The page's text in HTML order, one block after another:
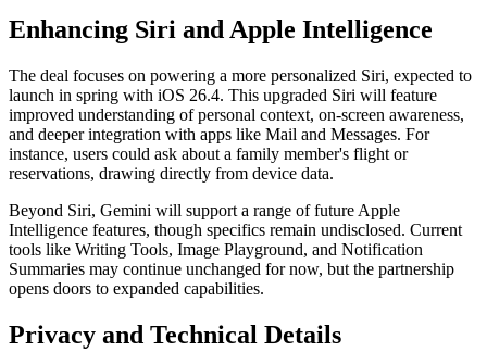
Enhancing Siri and Apple Intelligence
The deal focuses on powering a more personalized Siri, expected to
launch in spring with iOS 26.4. This upgraded Siri will feature
improved understanding of personal context, on-screen awareness,
and deeper integration with apps like Mail and Messages. For
instance, users could ask about a family member's flight or
reservations, drawing directly from device data.
Beyond Siri, Gemini will support a range of future Apple
Intelligence features, though specifics remain undisclosed. Current
tools like Writing Tools, Image Playground, and Notification
Summaries may continue unchanged for now, but the partnership
opens doors to expanded capabilities.
Privacy and Technical Details